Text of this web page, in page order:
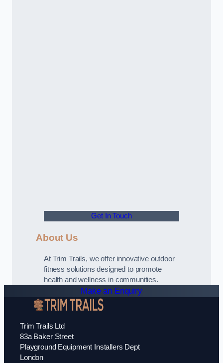
Get In Touch
About Us
At Trim Trails, we offer innovative outdoor
fitness solutions designed to promote
health and wellness in communities.
Make an Enquiry
Trim Trails Ltd
83a Baker Street
Playground Equipment Installers Dept
London